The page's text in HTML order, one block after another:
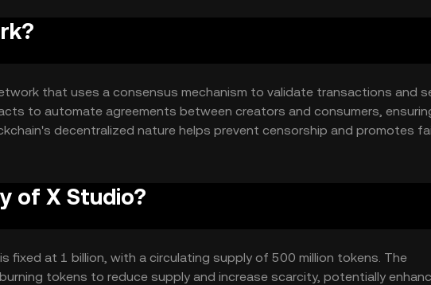
that uses a consensus mechanism to validate transactions and
to automate agreements between creators and consumers,
decentralized nature helps prevent censorship and promotes
of X Studio?
fixed at 1 billion, with a circulating supply of 500 million tokens. The
tokens to reduce supply and increase scarcity, potentially